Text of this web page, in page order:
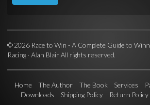
© 2026 Race to Win - A Complete Guide to
Racing · Alan Blair All rights reserved.
Home The Author The Book Services
Downloads
Shipping Policy Return Policy